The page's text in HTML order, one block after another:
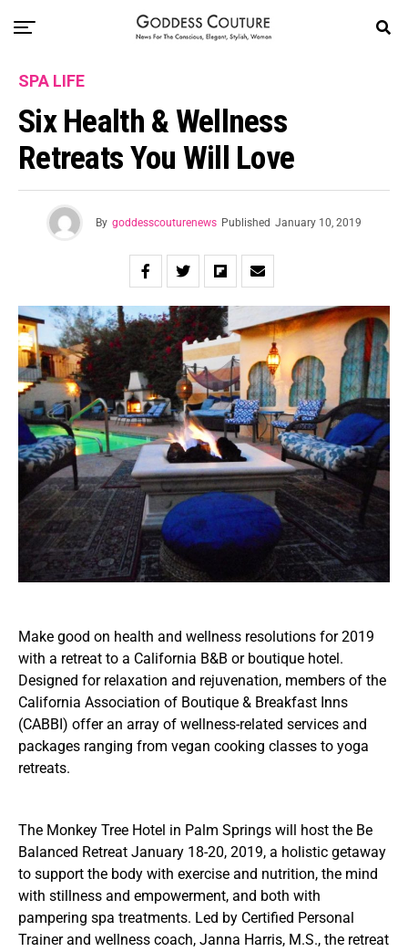
SPA LIFE
Six Health & Wellness
Retreats You Will Love
By goddesscouturenews Published January 10, 2019
Make good on health and wellness resolutions for 2019
with a retreat to a California B&B or boutique hotel.
Designed for relaxation and rejuvenation, members of the
California Association of Boutique & Breakfast Inns
(CABBI) offer an array of wellness-related services and
packages ranging from vegan cooking classes to yoga
retreats.
The Monkey Tree Hotel in Palm Springs will host the Be
Balanced Retreat January 18-20, 2019, a holistic getaway
to support the body with exercise and nutrition, the mind
with stillness and empowerment, and both with
pampering spa treatments. Led by Certified Personal
Trainer and wellness coach, Janna Harris, M.S., the retreat